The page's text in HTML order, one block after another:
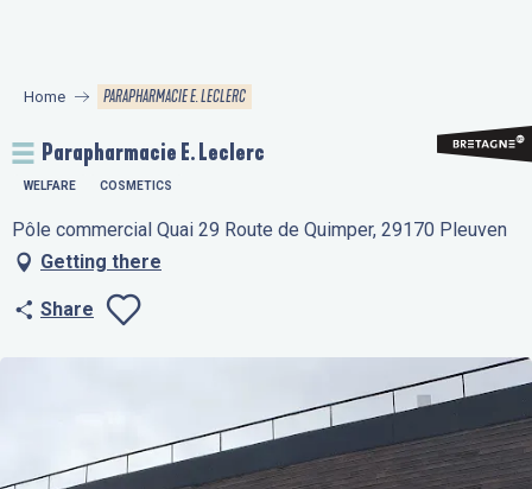
principal
Home PARAPHARMACIE E. LECLERC
Parapharmacie E. Leclerc
WELFARE COSMETICS
Pôle commercial Quai 29 Route de Quimper, 29170 Pleuven
Getting there
Share
Ajouter aux